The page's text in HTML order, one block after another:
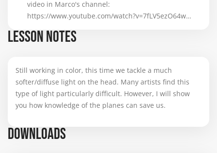
https://www.youtube.com/watch?v=7fLV5ezO64w
LESSON NOTES
Still working in color, this time we tackle a much
softer/diffuse light on the head. Many artists find this
type of light particularly difficult. However, I will show
you how knowledge of the planes can save us.
DOWNLOADS